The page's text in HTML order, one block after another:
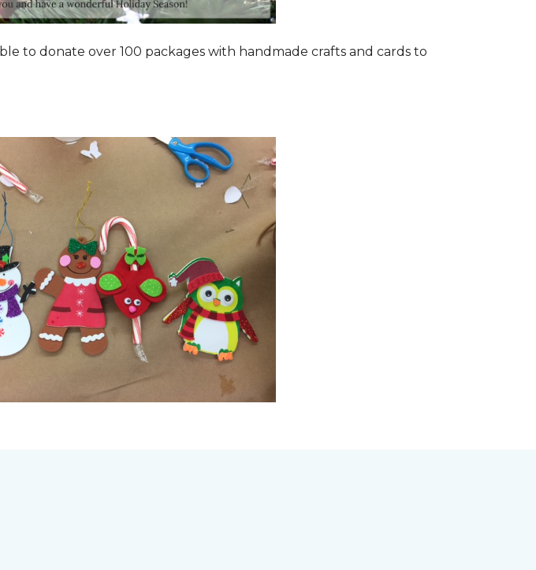
to donate over 100 packages with handmade crafts and cards to